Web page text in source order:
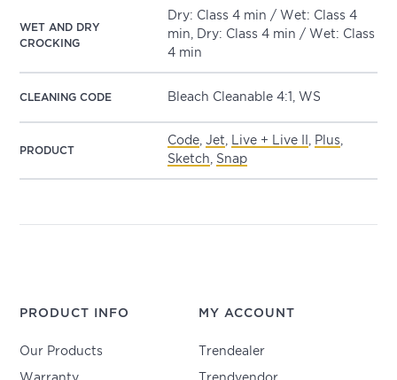
WET AND DRY
CROCKING
Dry: Class 4 min / Wet: Class 4
min, Dry: Class 4 min / Wet: Class
4 min
CLEANING CODE Bleach Cleanable 4:1, WS
PRODUCT
Code ,Jet Live + Live II Plus
Sketch
Snap
PRODUCT INFO
Our Products
MY ACCOUNT
Trendealer